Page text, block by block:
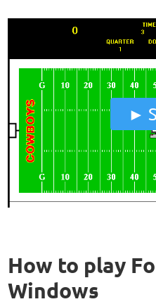
How to play
Windows